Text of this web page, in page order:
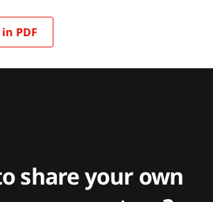
PDF
share your own